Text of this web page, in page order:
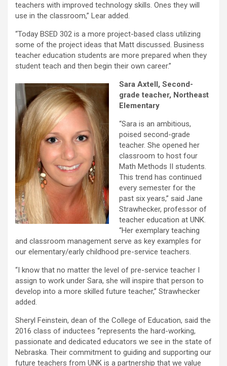
teachers with improved technology skills. Ones they will
use in the classroom,” Lear added.
“Today BSED 302 is a more project-based class utilizing
some of the project ideas that Matt discussed. Business
teacher education students are more prepared when they
student teach and then begin their own career.”
Sara Axtell, Second-
grade teacher, Northeast
Elementary
“Sara is an ambitious,
poised second-grade
teacher. She opened her
classroom to host four
Math Methods II students.
This trend has continued
every semester for the
past six years,” said Jane
Strawhecker, professor of
teacher education at UNK.
“Her exemplary teaching
and classroom management serve as key examples for
our elementary/early childhood pre-service teachers.
“I know that no matter the level of pre-service teacher I
assign to work under Sara, she will inspire that person to
develop into a more skilled future teacher,” Strawhecker
added.
Sheryl Feinstein, dean of the College of Education, said the
2016 class of inductees “represents the hard-working,
passionate and dedicated educators we see in the state of
Nebraska. Their commitment to guiding and supporting our
future teachers from UNK is a partnership that we value